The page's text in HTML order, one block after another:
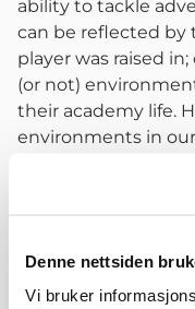
Denne nettsiden
Vi bruker
ability to tackle
can be reflected
player was raised
(or not)
their academy life.
environments in
give to our players
Regarding key
Mental Dimension